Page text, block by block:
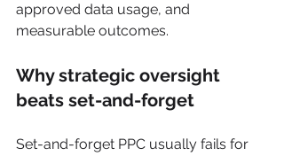
approved data usage, and
measurable outcomes.
Why strategic oversight
beats set-and-forget
Set-and-forget PPC usually fails for